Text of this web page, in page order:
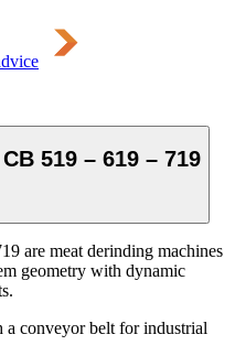
519 – 619 – 719
are meat derinding machines
geometry with dynamic
conveyor belt for industrial